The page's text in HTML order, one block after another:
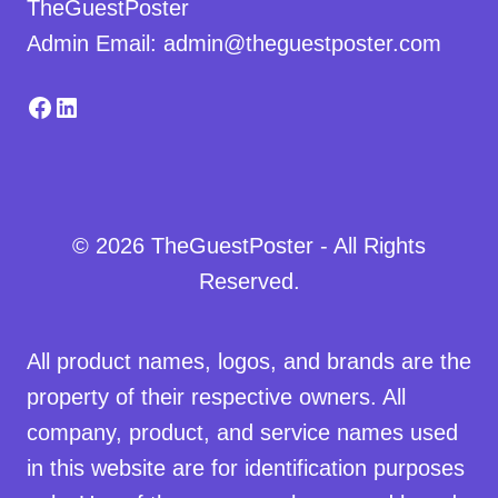
TheGuestPoster
Admin Email: admin@theguestposter.com
Facebook
LinkedIn
© 2026 TheGuestPoster - All Rights
Reserved.
All product names, logos, and brands are the
property of their respective owners. All
company, product, and service names used
in this website are for identification purposes